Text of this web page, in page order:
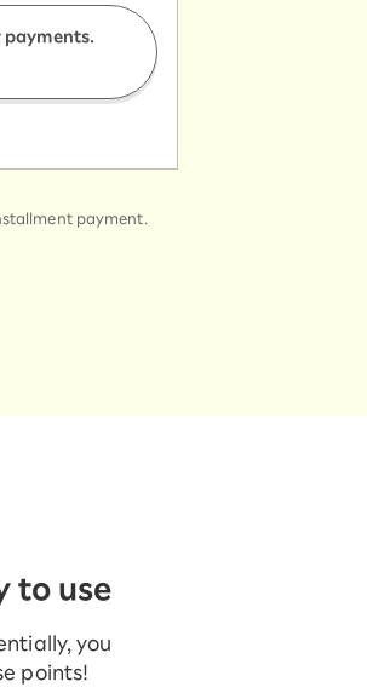
payments.
payment.
to use
you
points!